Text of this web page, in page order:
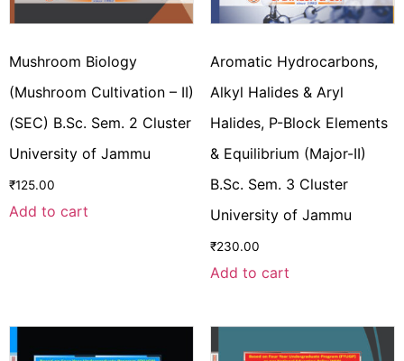
Mushroom Biology
(Mushroom Cultivation – II)
(SEC) B.Sc. Sem. 2 Cluster
University of Jammu
₹125.00
Add to cart
Aromatic Hydrocarbons,
Alkyl Halides & Aryl
Halides, P-Block Elements
& Equilibrium (Major-II)
B.Sc. Sem. 3 Cluster
University of Jammu
₹230.00
Add to cart